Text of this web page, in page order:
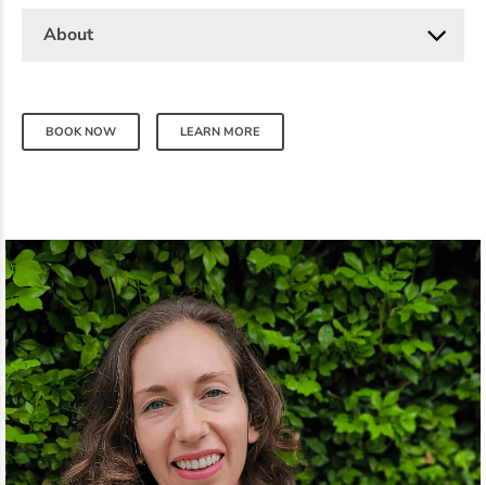
About
BOOK NOW LEARN MORE